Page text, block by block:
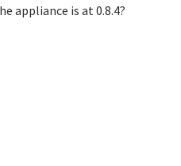
appliance is at 0.8.4?